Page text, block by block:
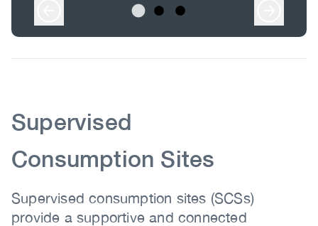
Body
Supervised
Consumption Sites
Supervised consumption sites (SCSs)
provide a supportive and connected